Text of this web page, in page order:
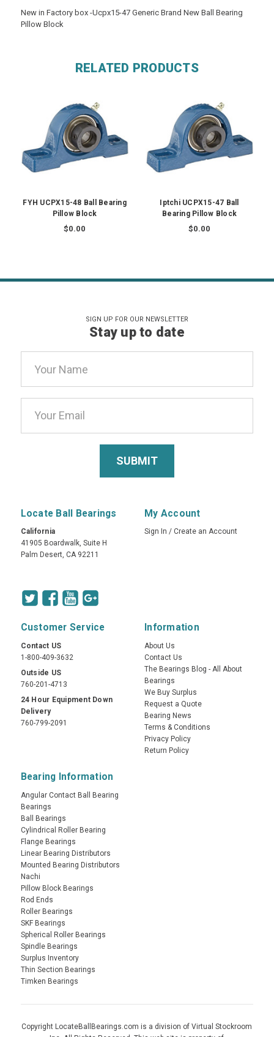
New in Factory box -Ucpx15-47 Generic Brand New Ball Bearing
Pillow Block
RELATED PRODUCTS
FYH UCPX15-48 Ball Bearing
Pillow Block
$0.00
Iptchi UCPX15-47 Ball
Bearing Pillow Block
$0.00
SIGN UP FOR OUR NEWSLETTER
Stay up to date
Address
Locate Ball Bearings
California
41905 Boardwalk, Suite H
Palm Desert, CA 92211
My Account
Sign In / Create an Account
Customer Service
Contact US
1-800-409-3632
Outside US
760-201-4713
24 Hour Equipment Down
Delivery
760-799-2091
Information
About Us
Contact Us
The Bearings Blog - All About
Bearings
We Buy Surplus
Request a Quote
Bearing News
Terms & Conditions
Privacy Policy
Return Policy
Bearing Information
Angular Contact Ball Bearing
Bearings
Ball Bearings
Cylindrical Roller Bearing
Flange Bearings
Linear Bearing Distributors
Mounted Bearing Distributors
Nachi
Pillow Block Bearings
Rod Ends
Roller Bearings
SKF Bearings
Spherical Roller Bearings
Spindle Bearings
Surplus Inventory
Thin Section Bearings
Timken Bearings
Copyright LocateBallBearings.com is a division of Virtual Stockroom